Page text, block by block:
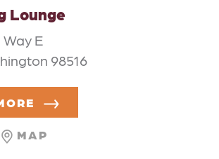
Lounge
Way E
98516
MAP